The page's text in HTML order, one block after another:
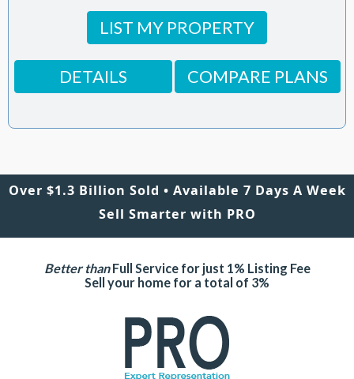
LIST MY PROPERTY
DETAILS COMPARE PLANS
Over $1.3 Billion Sold • Available 7 Days A Week
Sell Smarter with PRO
Better thanFull Service for just 1% Listing Fee
Sell your home for a total of 3%